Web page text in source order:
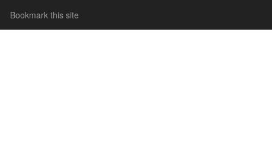
Bookmark this site